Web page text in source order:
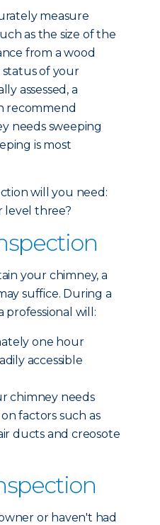
measure
as the size of the
from a wood
status of your
assessed, a
recommend
needs sweeping
is most
will you need:
level three?
your chimney, a
suffice. During a
professional will:
one hour
accessible
chimney needs
factors such as
ducts and creosote
or haven't had